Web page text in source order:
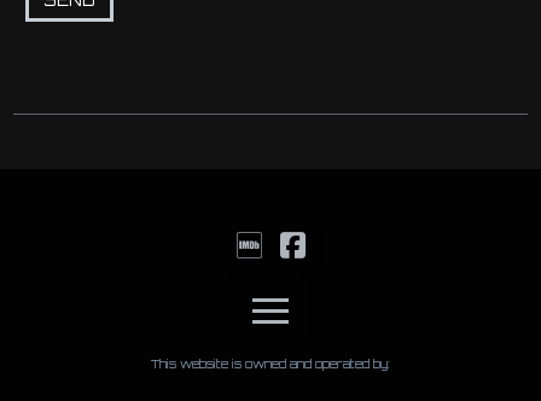
This website is owned and operated by: